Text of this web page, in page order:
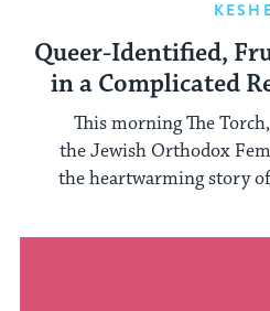
Queer-Identified,
in a Complicated
This morning The
the Jewish Orthodox
the heartwarming story